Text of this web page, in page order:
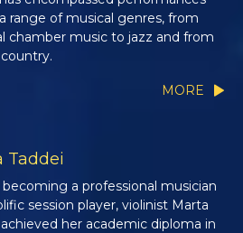
range of musical genres, from
chamber music to jazz and from
MORE
Taddei
a professional musician
session player, violinist Marta
her academic diploma in